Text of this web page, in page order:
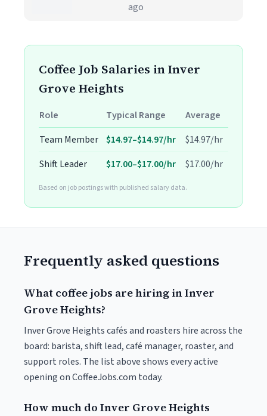
ago
Coffee Job Salaries in Inver
Grove Heights
Role Typical Range
Average
Team Member $14.97–$14.97/hr
$14.97/hr
Shift Leader
$17.00–$17.00/hr $17.00/hr
Based on job postings with published salary data.
Frequently asked questions
What coffee jobs are hiring in Inver
Grove Heights?
Inver Grove Heights cafés and roasters hire across the
board: barista, shift lead, café manager, roaster, and
support roles. The list above shows every active
opening on CoffeeJobs.com today.
How much do Inver Grove Heights